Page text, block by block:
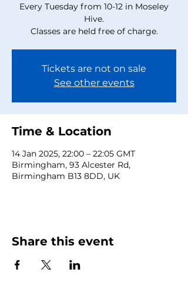
Every Tuesday from 10-12 in Moseley
Hive.
Classes are held free of charge.
Tickets are not on sale
See other events
Time & Location
14 Jan 2025, 22:00 – 22:05 GMT
Birmingham, 93 Alcester Rd,
Birmingham B13 8DD, UK
Share this event